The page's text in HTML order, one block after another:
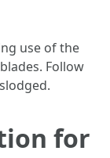
use of the
Follow
for